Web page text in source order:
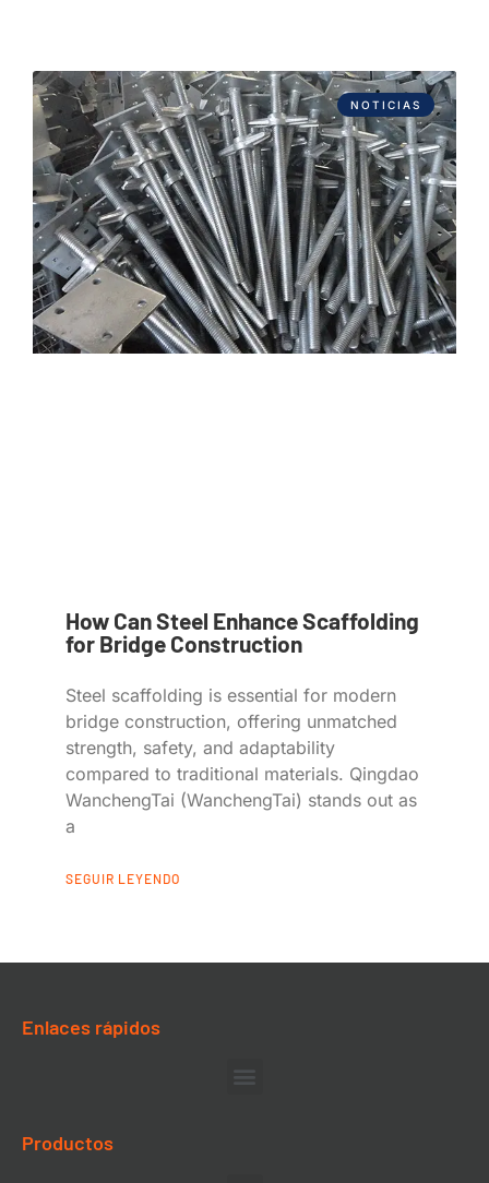
NOTICIAS
How Can Steel Enhance Scaffolding
for Bridge Construction
Steel scaffolding is essential for modern
bridge construction, offering unmatched
strength, safety, and adaptability
compared to traditional materials. Qingdao
WanchengTai (WanchengTai) stands out as
a
SEGUIR LEYENDO
Enlaces rápidos
Productos